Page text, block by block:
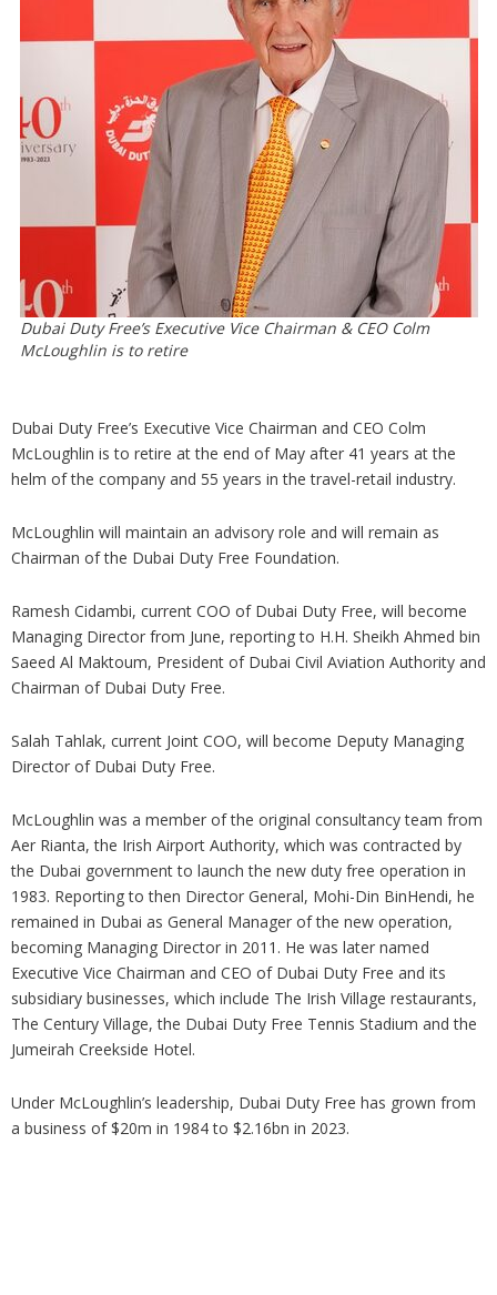
Companies to watch
Sustainability
Dubai Duty Free’s Executive Vice Chairman & CEO Colm
McLoughlin is to retire
Dubai Duty Free’s Executive Vice Chairman and CEO Colm
McLoughlin is to retire at the end of May after 41 years at the
helm of the company and 55 years in the travel-retail industry.
McLoughlin will maintain an advisory role and will remain as
Chairman of the Dubai Duty Free Foundation.
Ramesh Cidambi, current COO of Dubai Duty Free, will become
Managing Director from June, reporting to H.H. Sheikh Ahmed bin
Saeed Al Maktoum, President of Dubai Civil Aviation Authority and
Chairman of Dubai Duty Free.
Salah Tahlak, current Joint COO, will become Deputy Managing
Director of Dubai Duty Free.
McLoughlin was a member of the original consultancy team from
Aer Rianta, the Irish Airport Authority, which was contracted by
the Dubai government to launch the new duty free operation in
1983. Reporting to then Director General, Mohi-Din BinHendi, he
remained in Dubai as General Manager of the new operation,
becoming Managing Director in 2011. He was later named
Executive Vice Chairman and CEO of Dubai Duty Free and its
subsidiary businesses, which include The Irish Village restaurants,
The Century Village, the Dubai Duty Free Tennis Stadium and the
Jumeirah Creekside Hotel.
Under McLoughlin’s leadership, Dubai Duty Free has grown from
a business of $20m in 1984 to $2.16bn in 2023.